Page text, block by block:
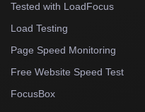
Tested with LoadFocus
Load Testing
Page Speed Monitoring
Free Website Speed Test
FocusBox